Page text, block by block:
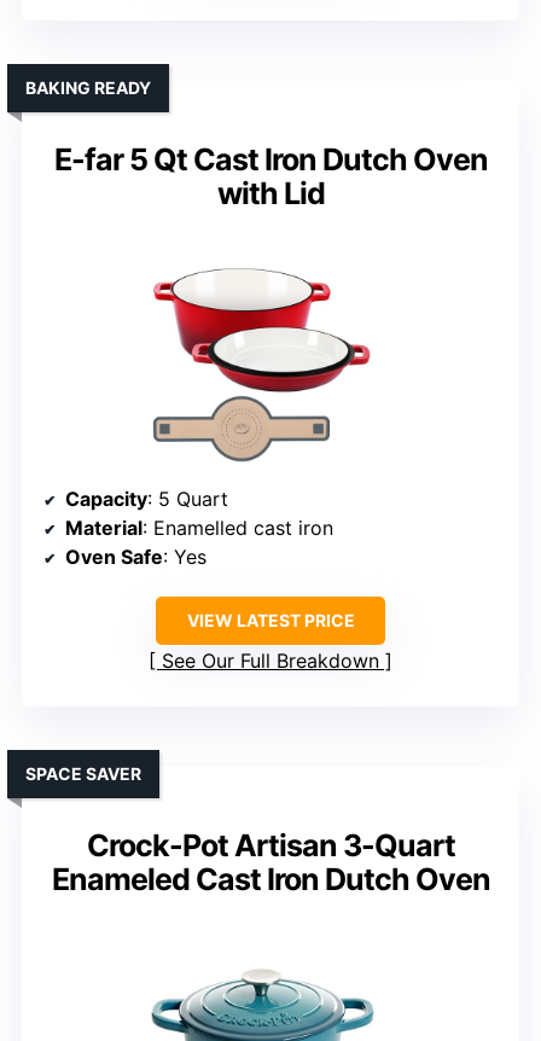
E-far 5 Qt Cast Iron Dutch Oven
with Lid
BAKING READY
Capacity: 5 Quart
Material: Enamelled cast iron
Oven Safe: Yes
VIEW LATEST PRICE
See Our Full Breakdown
Crock-Pot Artisan 3-Quart
Enameled Cast Iron Dutch Oven
SPACE SAVER